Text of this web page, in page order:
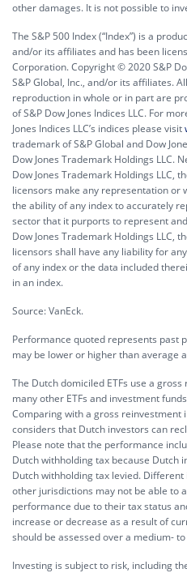
other damages. It is not possible to
The S&P 500 Index (“Index”) is a
and/or its affiliates and has been
Corporation. Copyright © 2020 S&P
S&P Global, Inc., and/or its affiliates.
reproduction in whole or in part are
of S&P Dow Jones Indices LLC. For
Jones Indices LLC’s indices please visit
trademark of S&P Global and Dow
Dow Jones Trademark Holdings LLC.
Dow Jones Trademark Holdings LLC,
licensors make any representation or
the ability of any index to accurately
sector that it purports to represent
Dow Jones Trademark Holdings LLC,
licensors shall have any liability for
of any index or the data included
in an index.
Source: VanEck.
Performance quoted represents past
may be lower or higher than average
The Dutch domiciled ETFs use a
many other ETFs and investment
Comparing with a gross reinvestment
considers that Dutch investors can
Please note that the performance
Dutch withholding tax because Dutch
Dutch withholding tax levied.
other jurisdictions may not be able to
performance due to their tax status
increase or decrease as a result of
should be assessed over a medium-
Investing is subject to risk, including